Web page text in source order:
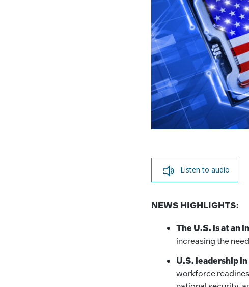
Listen to audio
NEWS HIGHLIGHTS:
The U.S. is at an
increasing the
U.S. leadership
workforce